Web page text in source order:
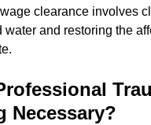
clearance involves
water and restoring the
Necessary?